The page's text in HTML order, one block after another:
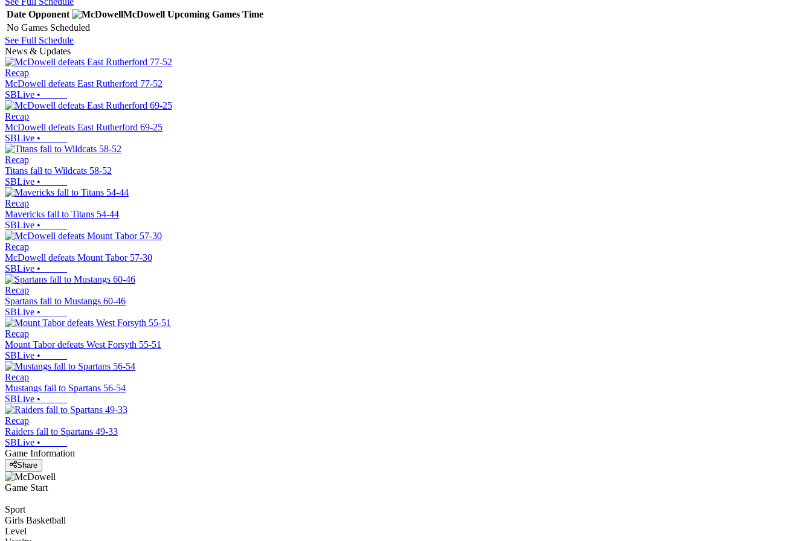
Date Opponent McDowell Upcoming Games Time
No Games Scheduled
See Full Schedule
News & Updates
Recap
McDowell defeats East Rutherford 77-52
SBLive •
Recap
McDowell defeats East Rutherford 69-25
SBLive •
Recap
Titans fall to Wildcats 58-52
SBLive •
Recap
Mavericks fall to Titans 54-44
SBLive •
Recap
McDowell defeats Mount Tabor 57-30
SBLive •
Recap
Spartans fall to Mustangs 60-46
SBLive •
Recap
Mount Tabor defeats West Forsyth 55-51
SBLive •
Recap
Mustangs fall to Spartans 56-54
SBLive •
Recap
Raiders fall to Spartans 49-33
SBLive •
Game Information
Share
Game Start
Sport
Girls Basketball
Level